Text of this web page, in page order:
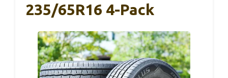
235/65R16 4-Pack